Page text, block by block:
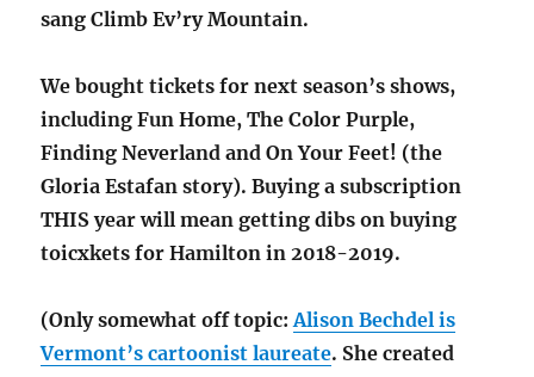
sang Climb Ev’ry Mountain.
We bought tickets for next season’s shows,
including Fun Home, The Color Purple,
Finding Neverland and On Your Feet! (the
Gloria Estafan story). Buying a subscription
THIS year will mean getting dibs on buying
toicxkets for Hamilton in 2018-2019.
(Only somewhat off topic:Alison Bechdel is
Vermont’s cartoonist laureate. She created